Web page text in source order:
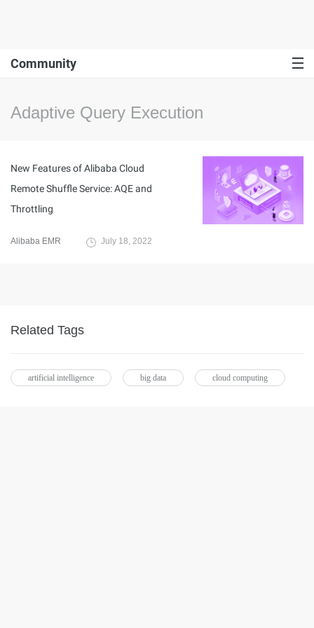
Community
Adaptive Query Execution
New Features of Alibaba Cloud
Remote Shuffle Service: AQE and
Throttling
Alibaba EMR July 18, 2022
Related Tags
artificial intelligence big data cloud computing